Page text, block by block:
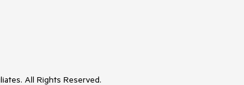
All Rights Reserved.